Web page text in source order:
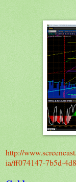
http://
ia/ff074147-7b5d-